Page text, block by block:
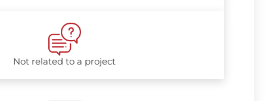
Not related to a project